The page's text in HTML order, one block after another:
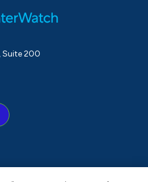
Suite 200